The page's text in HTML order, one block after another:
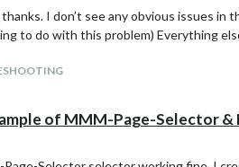
thanks. I don’t see any obvious issues
to do with this problem) Everything
of MMM-Page-Selector